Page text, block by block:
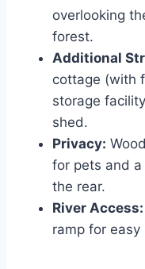
overlooking
forest.
Additional
cottage (with
storage
shed.
Privacy:
for pets and
the rear.
River Access:
ramp for